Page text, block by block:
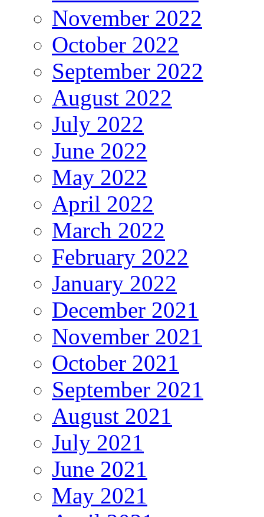
November 2022
October 2022
September 2022
August 2022
July 2022
June 2022
May 2022
April 2022
March 2022
February 2022
January 2022
December 2021
November 2021
October 2021
September 2021
August 2021
July 2021
June 2021
May 2021